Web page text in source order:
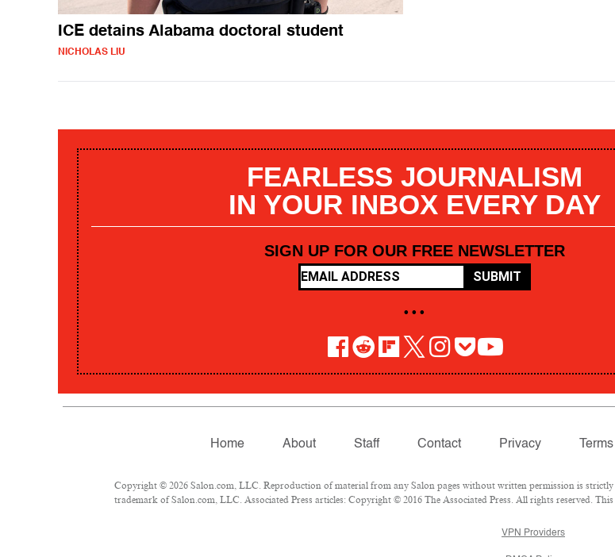
ICE detains Alabama doctoral student
NICHOLAS LIU
FEARLESS JOURNALISM
IN YOUR INBOX EVERY DAY
SIGN UP FOR OUR FREE NEWSLETTER
SUBMIT
• • •
Home About Staff Contact Privacy
Copyright © 2026 Salon.com, LLC. Reproduction of material from any Salon pages without written permission is
trademark of Salon.com, LLC. Associated Press articles: Copyright © 2016 The Associated Press. All rights reserved.
VPN Providers